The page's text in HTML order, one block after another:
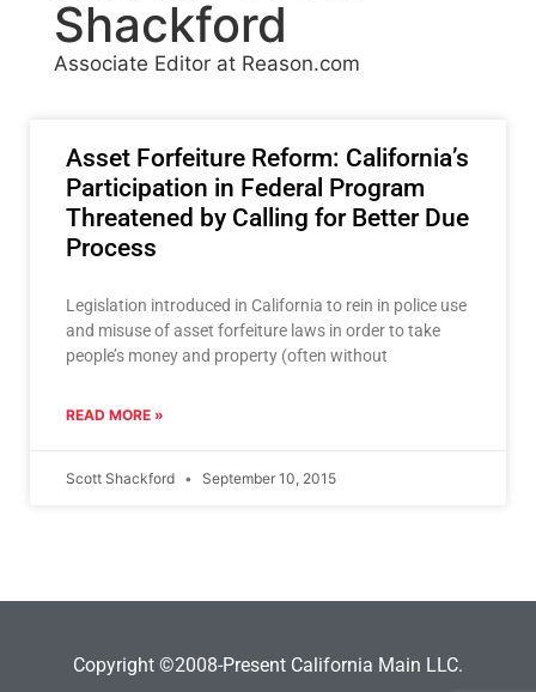
Shackford
Associate Editor at Reason.com
Asset Forfeiture Reform: California’s
Participation in Federal Program
Threatened by Calling for Better Due
Process
Legislation introduced in California to rein in police use
and misuse of asset forfeiture laws in order to take
people’s money and property (often without
READ MORE »
Scott Shackford September 10, 2015
Copyright ©2008-Present California Main LLC.